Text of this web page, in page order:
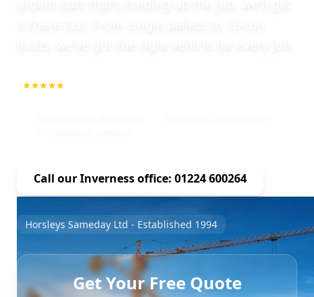
Call our Inverness office: 01224 600264
Horsleys Sameday Ltd - Established 1994
Get Your Free Quote